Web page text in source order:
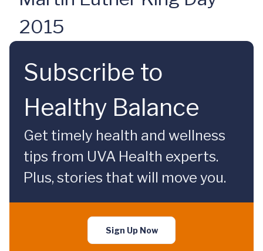
2015
Subscribe to
Healthy Balance
Get timely health and wellness
tips from UVA Health experts.
Plus, stories that will move you.
Sign Up Now